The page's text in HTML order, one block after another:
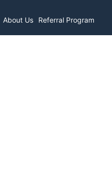
About Us Referral Program